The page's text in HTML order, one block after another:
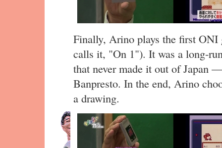
Finally, Arino plays the first
calls it, "On 1"). It was a long-
that never made it out of Japan
Banpresto. In the end, Arino
a drawing.